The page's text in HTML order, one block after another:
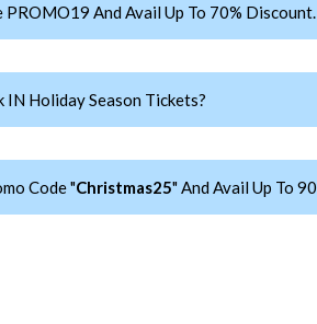
And Avail Up To 70% Discount.
IN Holiday Season Tickets?
Code "Christmas25" And Avail Up To